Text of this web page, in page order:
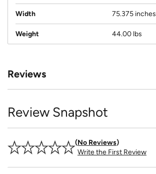
Width 75.375 inches
Weight 44.00 lbs
Reviews
Review Snapshot
No Reviews
Write the First Review